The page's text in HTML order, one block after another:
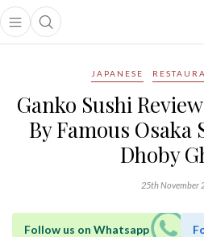
Open main menu
Open search popup
menu
JAPANESE
Ganko Sushi
By Famous
Dhoby
25th November
Follow us on Whatsapp